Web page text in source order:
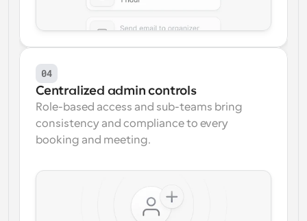
04
Centralized admin controls
Role-based access and sub-teams bring
consistency and compliance to every
booking and meeting.